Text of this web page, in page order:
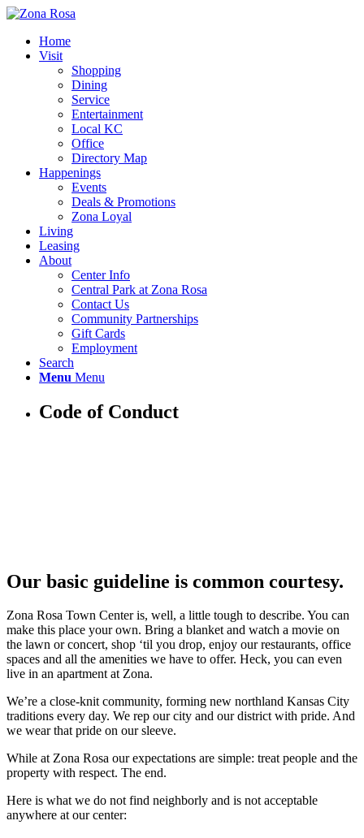
Home
Visit
Shopping
Dining
Service
Entertainment
Local KC
Office
Directory Map
Happenings
Events
Deals & Promotions
Zona Loyal
Living
Leasing
About
Center Info
Central Park at Zona Rosa
Contact Us
Community Partnerships
Gift Cards
Employment
Search
Menu Menu
Code of Conduct
Our basic guideline is common courtesy.
Zona Rosa Town Center is, well, a little tough to describe. You can
make this place your own. Bring a blanket and watch a movie on
the lawn or concert, shop ‘til you drop, enjoy our restaurants, office
spaces and all the amenities we have to offer. Heck, you can even
live in an apartment at Zona.
We’re a close-knit community, forming new northland Kansas City
traditions every day. We rep our city and our district with pride. And
we wear that pride on our sleeve.
While at Zona Rosa our expectations are simple: treat people and the
property with respect. The end.
Here is what we do not find neighborly and is not acceptable
anywhere at our center: